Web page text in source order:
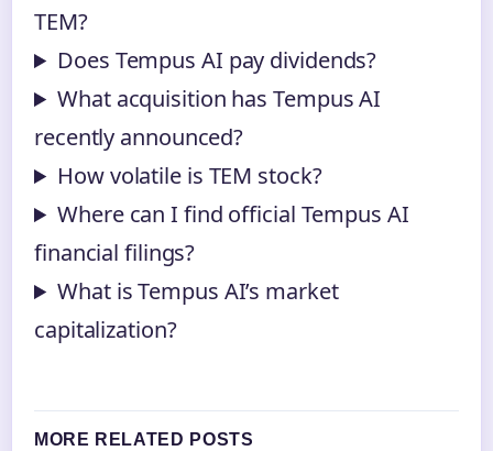
TEM?
Does Tempus AI pay dividends?
What acquisition has Tempus AI
recently announced?
How volatile is TEM stock?
Where can I find official Tempus AI
financial filings?
What is Tempus AI’s market
capitalization?
MORE RELATED POSTS